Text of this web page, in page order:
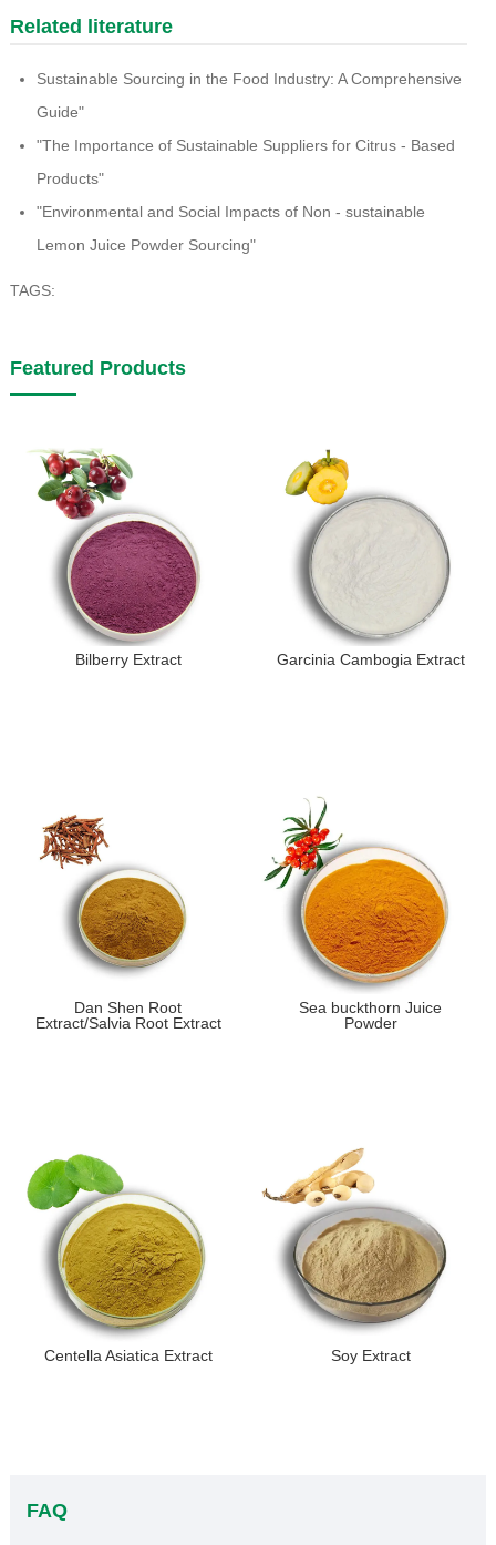
Related literature
Sustainable Sourcing in the Food Industry: A Comprehensive
Guide"
"The Importance of Sustainable Suppliers for Citrus - Based
Products"
"Environmental and Social Impacts of Non - sustainable
Lemon Juice Powder Sourcing"
TAGS:
Featured Products
Bilberry Extract Garcinia Cambogia Extract
Dan Shen Root
Extract/Salvia Root Extract
Sea buckthorn Juice
Powder
Centella Asiatica Extract Soy Extract
FAQ